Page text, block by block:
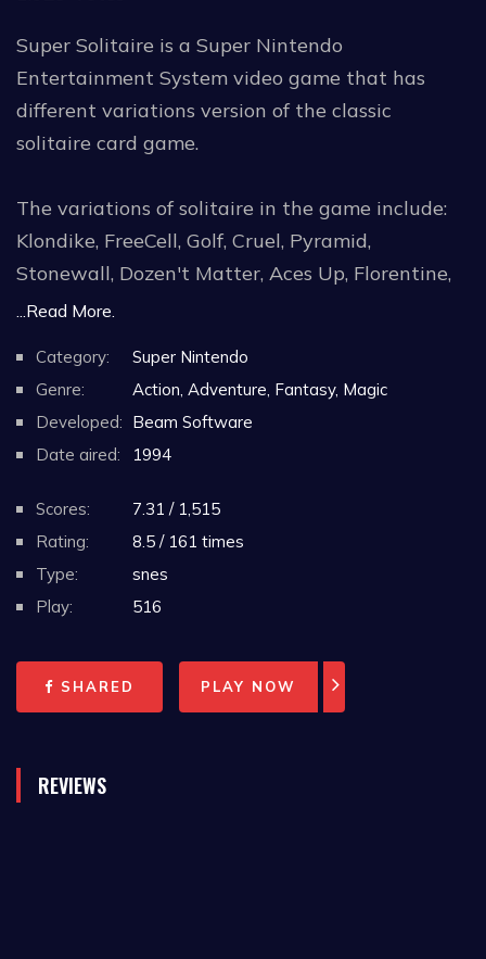
Super Solitaire is a Super Nintendo
Entertainment System video game that has
different variations version of the classic
solitaire card game.
The variations of solitaire in the game include:
Klondike, FreeCell, Golf, Cruel, Pyramid,
Stonewall, Dozen't Matter, Aces Up, Florentine,
Poker, Canfield and Scorpion. Classic artwork for
optional graphics that look like something out of
a cartoon. Soft music is included with each and
every game variation.
Players can even choose to get hints or even
skip to the next card through a special options
screen.
...Read More.
Category:
Super Nintendo
Genre:
Action, Adventure, Fantasy, Magic
Developed: Beam Software
Date aired:
1994
Scores:
7.31 / 1,515
Rating:
8.5 / 161 times
Type:
snes
Play:
516
SHARED PLAY NOW
REVIEWS